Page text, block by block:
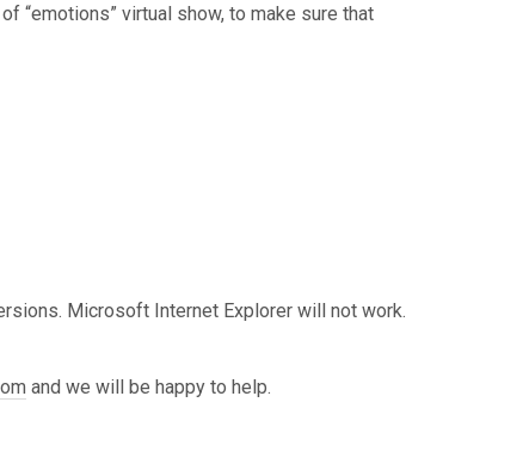
“emotions” virtual show, to make sure that
Microsoft Internet Explorer will not work.
and we will be happy to help.